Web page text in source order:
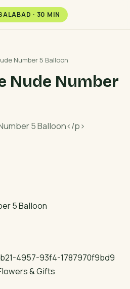
· 30 MIN
Number 5 Balloon
Nude Number
5 Balloon</p>
5 Balloon
4957-93f4-1787970f9bd9
& Gifts